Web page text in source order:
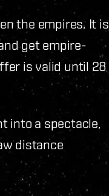
the empires. It is
get empire-
is valid until 28
into a spectacle,
distance